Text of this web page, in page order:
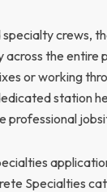
crews,
the entire
or working
station
professional
Specialties